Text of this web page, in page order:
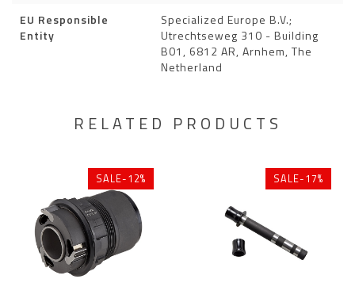
EU Responsible
Entity
Specialized Europe B.V.;
Utrechtseweg 310 - Building
B01, 6812 AR, Arnhem, The
Netherland
RELATED PRODUCTS
SALE-12% SALE-17%